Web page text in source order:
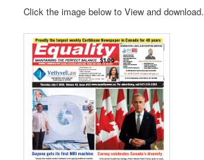
Click the image below to View and download.